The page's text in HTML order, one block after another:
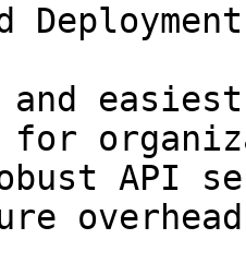
Deployment
and
API